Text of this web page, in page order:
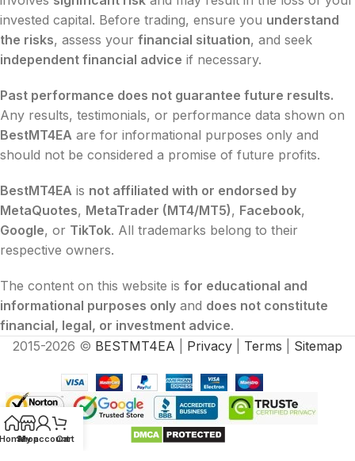
invested capital. Before trading, ensure you understand
the risks, assess your financial situation, and seek
independent financial advice if necessary.
Past performance does not guarantee future results.
Any results, testimonials, or performance data shown on
BestMT4EA are for informational purposes only and
should not be considered a promise of future profits.
BestMT4EA is not affiliated with or endorsed by
MetaQuotes, MetaTrader (MT4/MT5), Facebook,
Google, or TikTok. All trademarks belong to their
respective owners.
The content on this website is for educational and
informational purposes only and does not constitute
financial, legal, or investment advice.
2015-2026 © BESTMT4EA Privacy Terms Sitemap
Shop
My account
Cart